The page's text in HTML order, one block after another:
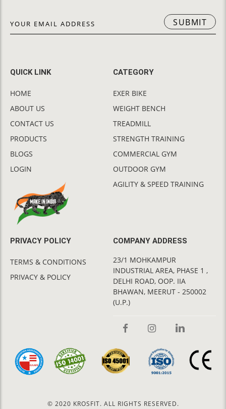
SUBMIT
QUICK LINK
HOME
ABOUT US
CONTACT US
PRODUCTS
BLOGS
LOGIN
CATEGORY
EXER BIKE
WEIGHT BENCH
TREADMILL
STRENGTH TRAINING
COMMERCIAL GYM
OUTDOOR GYM
AGILITY & SPEED TRAINING
PRIVACY POLICY
TERMS & CONDITIONS
PRIVACY & POLICY
COMPANY ADDRESS
23/1 MOHKAMPUR
INDUSTRIAL AREA, PHASE 1 ,
DELHI ROAD, OOP. IIA
BHAWAN, MEERUT - 250002
(U.P.)
© 2020 KROSFIT. ALL RIGHTS RESERVED.